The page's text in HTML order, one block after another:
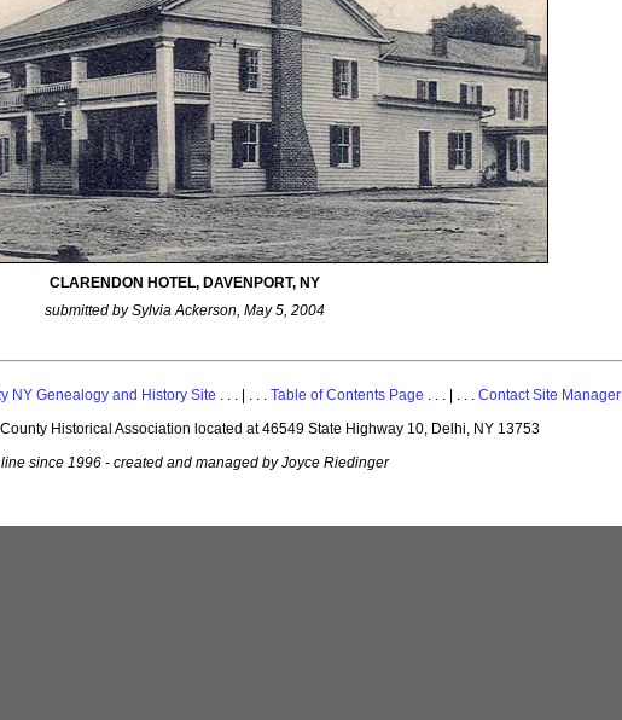
CLARENDON HOTEL, DAVENPORT, NY
submitted by Sylvia Ackerson, May 5, 2004
NY Genealogy and History Site . . . | . . . Table of Contents Page . . . | . . . Contact Site Manager
Historical Association located at 46549 State Highway 10, Delhi, NY 13753
since 1996 - created and managed by Joyce Riedinger